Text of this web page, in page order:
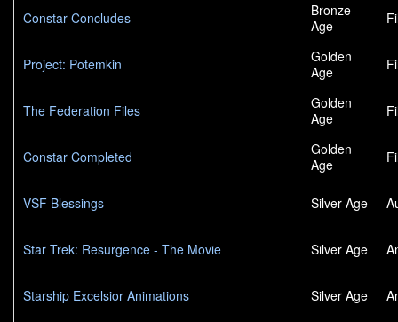
Constar Concludes
Bronze
Age
Project: Potemkin
Golden
Age
The Federation Files
Golden
Age
Constar Completed
Golden
Age
VSF Blessings Silver Age
Star Trek: Resurgence - The Movie Silver Age
Starship Excelsior Animations Silver Age